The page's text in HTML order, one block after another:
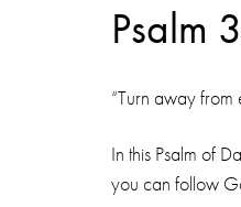
Psalm
“Turn away
In this Psalm of
you can follow